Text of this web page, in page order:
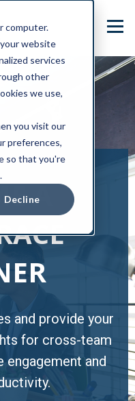
computer.
website
services
other
we use,
you visit our
preferences,
so that you're
DeclineA
and provide your
for cross-team
and